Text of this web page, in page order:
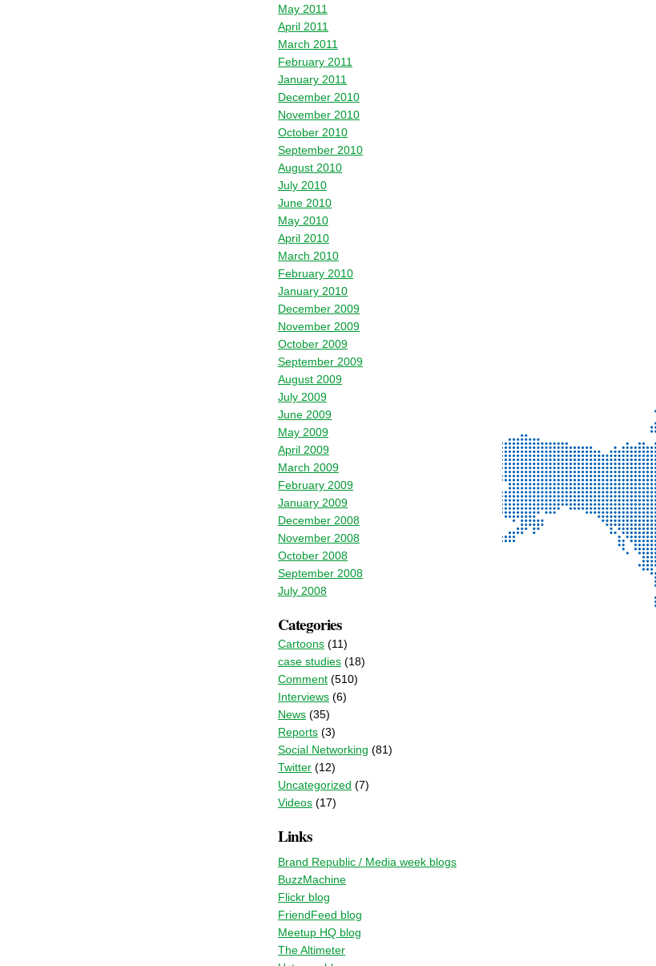
May 2011
April 2011
March 2011
February 2011
January 2011
December 2010
November 2010
October 2010
September 2010
August 2010
July 2010
June 2010
May 2010
April 2010
March 2010
February 2010
January 2010
December 2009
November 2009
October 2009
September 2009
August 2009
July 2009
June 2009
May 2009
April 2009
March 2009
February 2009
January 2009
December 2008
November 2008
October 2008
September 2008
July 2008
Categories
Cartoons (11)
case studies (18)
Comment (510)
Interviews (6)
News (35)
Reports (3)
Social Networking (81)
Twitter (12)
Uncategorized (7)
Videos (17)
Links
Brand Republic / Media week blogs
BuzzMachine
Flickr blog
FriendFeed blog
Meetup HQ blog
The Altimeter